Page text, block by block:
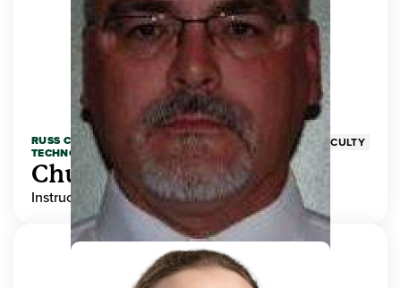
RUSS COLLEGE OF ENGINEERING AND
TECHNOLOGY
FACULTY
Chuck Adams
Instructor